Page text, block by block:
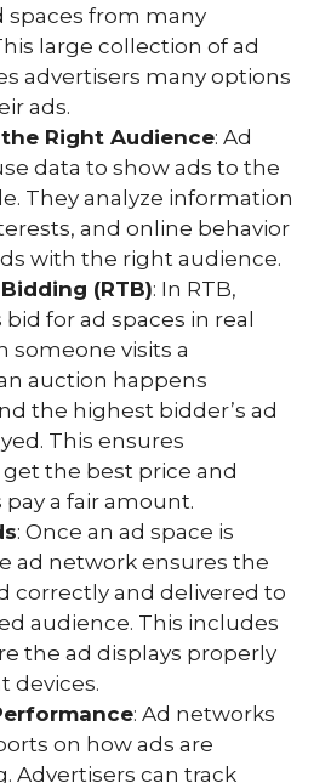
spaces from many
large collection of ad
advertisers many options
ads.
Right Audience: Ad
data to show ads to the
They analyze information
and online behavior
with the right audience.
(RTB): In RTB,
for ad spaces in real
someone visits a
auction happens
the highest bidder’s ad
This ensures
the best price and
a fair amount.
: Once an ad space is
ad network ensures the
correctly and delivered to
audience. This includes
the ad displays properly
devices.
: Ad networks
on how ads are
Advertisers can track